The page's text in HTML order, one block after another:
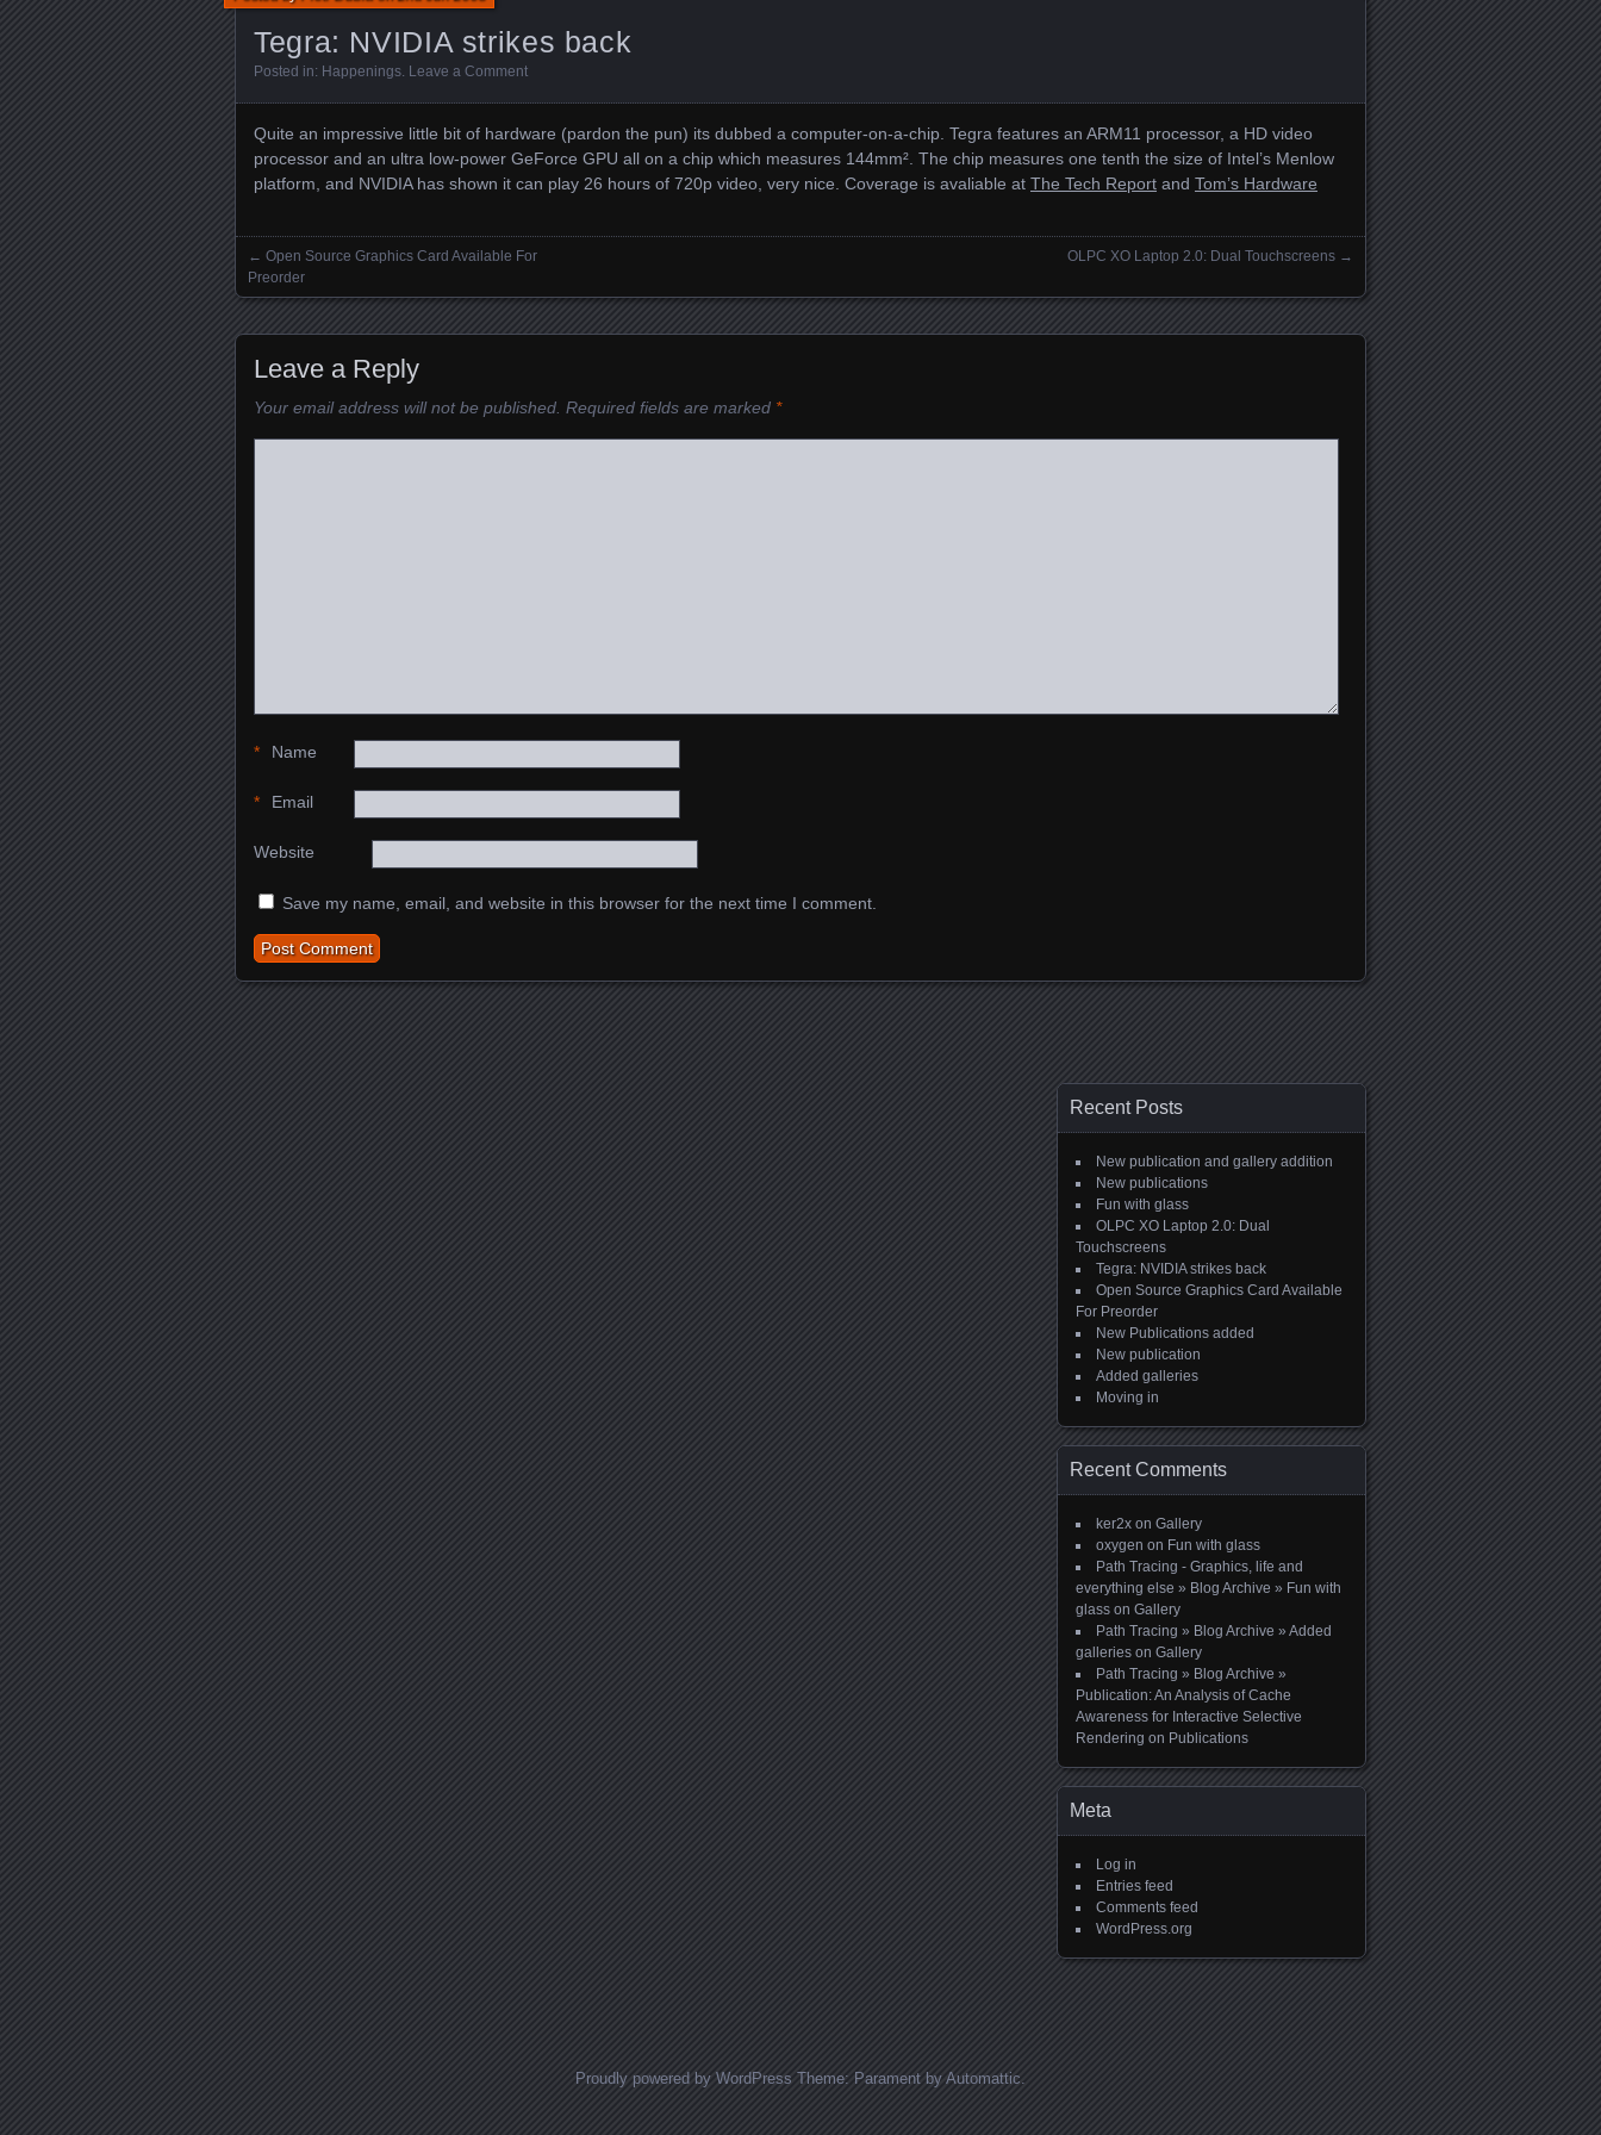
Tegra: NVIDIA strikes back
Posted in: Happenings. Leave a Comment
Quite an impressive little bit of hardware (pardon the pun) its dubbed a computer-on-a-chip. Tegra features an ARM11 processor, a HD video
processor and an ultra low-power GeForce GPU all on a chip which measures 144mm². The chip measures one tenth the size of Intel’s Menlow
platform, and NVIDIA has shown it can play 26 hours of 720p video, very nice. Coverage is avaliable at The Tech Report and Tom’s Hardware
Posts navigation
← Open Source Graphics Card Available For
Preorder
OLPC XO Laptop 2.0: Dual Touchscreens →
Leave a Reply
Your email address will not be published. Required fields are marked *
Name
*
Email
*
Website
Save my name, email, and website in this browser for the next time I comment.
Recent Posts
New publication and gallery addition
New publications
Fun with glass
OLPC XO Laptop 2.0: Dual
Touchscreens
Tegra: NVIDIA strikes back
Open Source Graphics Card Available
For Preorder
New Publications added
New publication
Added galleries
Moving in
Recent Comments
ker2x on Gallery
oxygen on Fun with glass
Path Tracing - Graphics, life and
everything else » Blog Archive » Fun with
glass on Gallery
Path Tracing » Blog Archive » Added
galleries on Gallery
Path Tracing » Blog Archive »
Publication: An Analysis of Cache
Awareness for Interactive Selective
Rendering on Publications
Meta
Log in
Entries feed
Comments feed
WordPress.org
Proudly powered by WordPress Theme: Parament by Automattic